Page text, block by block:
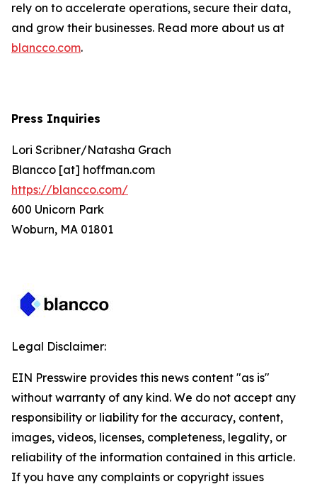
rely on to accelerate operations, secure their data,
and grow their businesses. Read more about us at
blancco.com.
Press Inquiries
Lori Scribner/Natasha Grach
Blancco [at] hoffman.com
https://blancco.com/
600 Unicorn Park
Woburn, MA 01801
Legal Disclaimer:
EIN Presswire provides this news content "as is"
without warranty of any kind. We do not accept any
responsibility or liability for the accuracy, content,
images, videos, licenses, completeness, legality, or
reliability of the information contained in this article.
If you have any complaints or copyright issues